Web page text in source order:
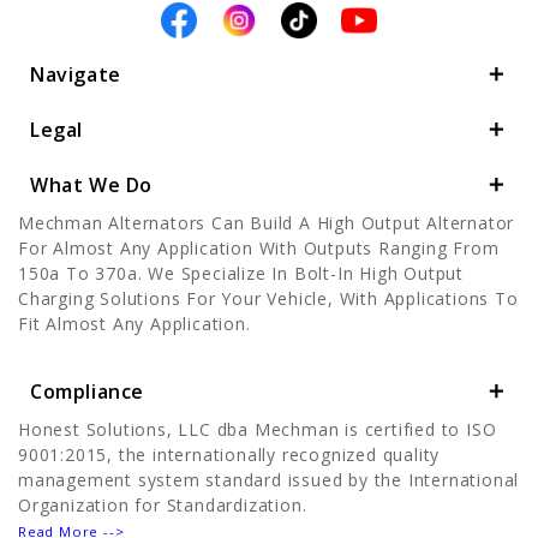
Navigate
Legal
What We Do
Mechman Alternators Can Build A High Output Alternator
For Almost Any Application With Outputs Ranging From
150a To 370a. We Specialize In Bolt-In High Output
Charging Solutions For Your Vehicle, With Applications To
Fit Almost Any Application.
Compliance
Honest Solutions, LLC dba Mechman is certified to ISO
9001:2015, the internationally recognized quality
management system standard issued by the International
Organization for Standardization.
Read More -->